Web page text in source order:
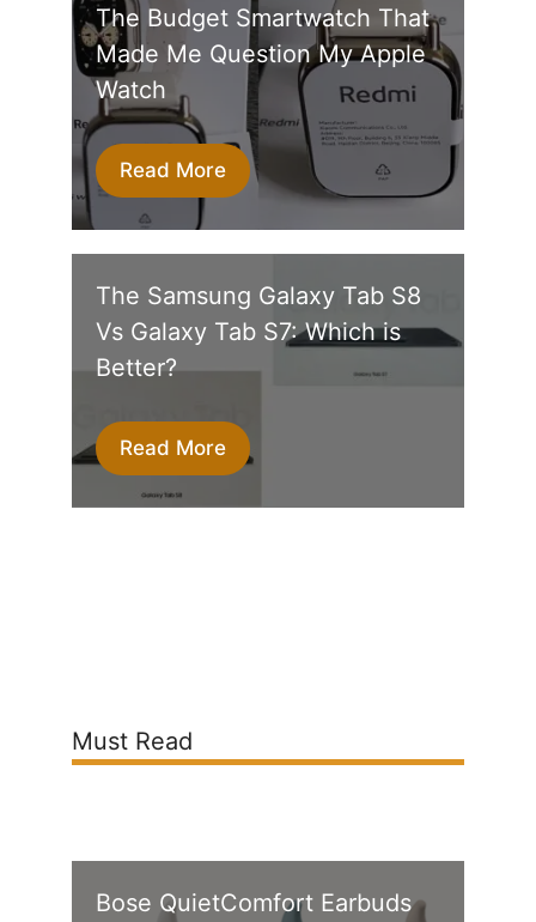
The Budget Smartwatch That
Made Me Question My Apple
Watch
Read More
The Samsung Galaxy Tab S8
Vs Galaxy Tab S7: Which is
Better?
Read More
Must Read
Bose QuietComfort Earbuds